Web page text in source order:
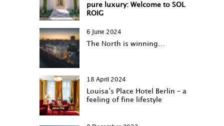
pure luxury: Welcome to SOL
ROIG
6 June 2024
The North is winning…
18 April 2024
Louisa‘s Place Hotel Berlin – a
feeling of fine lifestyle